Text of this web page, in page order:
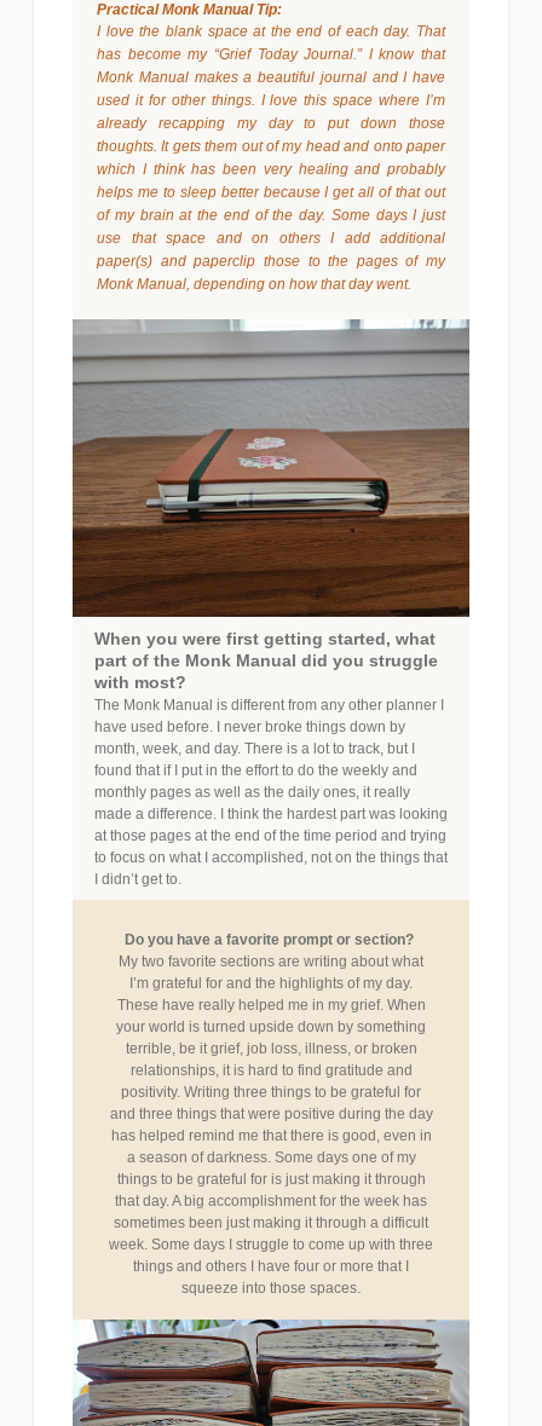
Practical Monk Manual Tip:
I love the blank space at the end of each day. That
has become my “Grief Today Journal.” I know that
Monk Manual makes a beautiful journal and I have
used it for other things. I love this space where I’m
already recapping my day to put down those
thoughts. It gets them out of my head and onto paper
which I think has been very healing and probably
helps me to sleep better because I get all of that out
of my brain at the end of the day. Some days I just
use that space and on others I add additional
paper(s) and paperclip those to the pages of my
Monk Manual, depending on how that day went.
When you were first getting started, what
part of the Monk Manual did you struggle
with most?
The Monk Manual is different from any other planner I
have used before. I never broke things down by
month, week, and day. There is a lot to track, but I
found that if I put in the effort to do the weekly and
monthly pages as well as the daily ones, it really
made a difference. I think the hardest part was looking
at those pages at the end of the time period and trying
to focus on what I accomplished, not on the things that
I didn’t get to.
Do you have a favorite prompt or section?
My two favorite sections are writing about what
I’m grateful for and the highlights of my day.
These have really helped me in my grief. When
your world is turned upside down by something
terrible, be it grief, job loss, illness, or broken
relationships, it is hard to find gratitude and
positivity. Writing three things to be grateful for
and three things that were positive during the day
has helped remind me that there is good, even in
a season of darkness. Some days one of my
things to be grateful for is just making it through
that day. A big accomplishment for the week has
sometimes been just making it through a difficult
week. Some days I struggle to come up with three
things and others I have four or more that I
squeeze into those spaces.